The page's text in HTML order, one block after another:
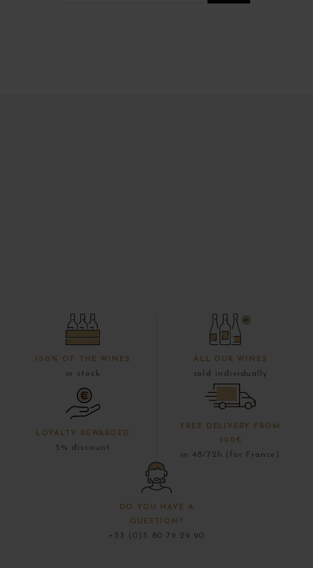
100% OF THE WINES
in stock
ALL OUR WINES
sold individually
LOYALTY REWARDED
5% discount
FREE DELIVERY FROM
300€
in 48/72h (for France)
DO YOU HAVE A
QUESTION?
+33 (0)3 80 79 29 90